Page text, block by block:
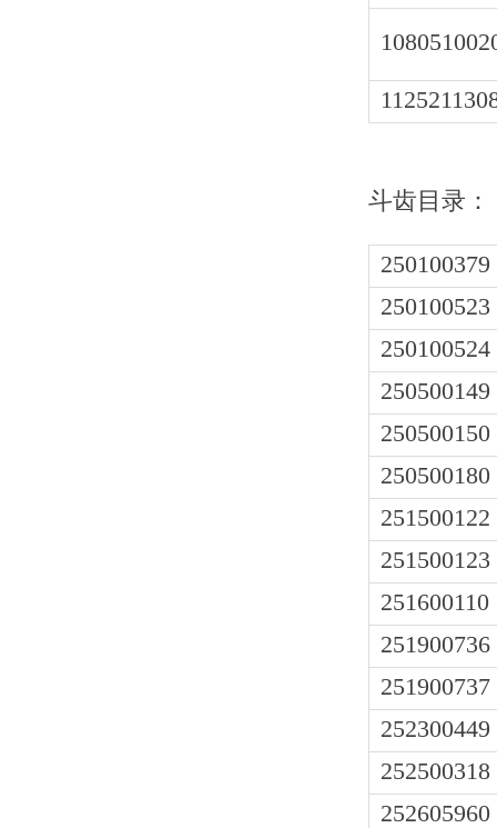
斗齿目录：
250100379
250100523
250100524
250500149
250500150
250500180
251500122
251500123
251600110
251900736
251900737
252300449
252500318
252605960